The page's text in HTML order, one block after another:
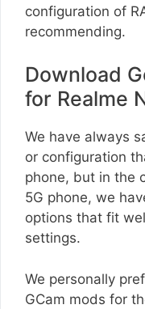
configuration of
recommending.
Download
for Realme
We have always
or configuration
phone, but in the
5G phone, we
options that fit
settings.
We personally
GCam mods for